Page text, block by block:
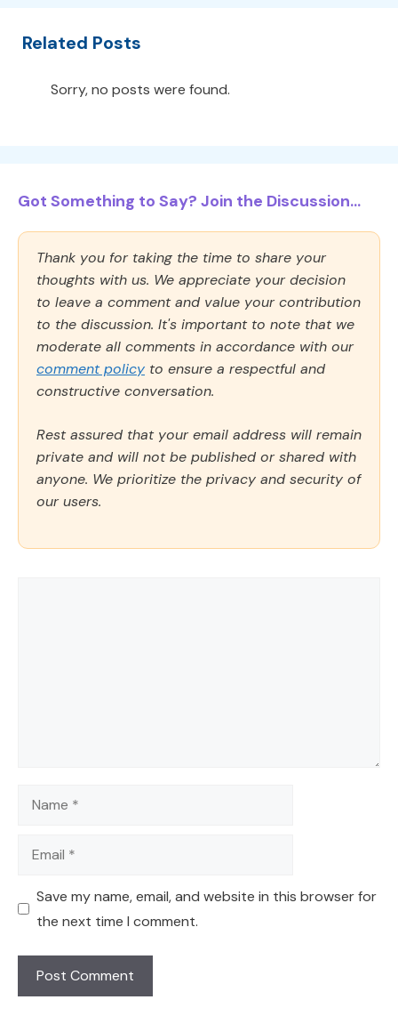
Related Posts
Sorry, no posts were found.
Got Something to Say? Join the Discussion...
Thank you for taking the time to share your
thoughts with us. We appreciate your decision
to leave a comment and value your contribution
to the discussion. It's important to note that we
moderate all comments in accordance with our
comment policy to ensure a respectful and
constructive conversation.
Rest assured that your email address will remain
private and will not be published or shared with
anyone. We prioritize the privacy and security of
our users.
Name
Email
Save my name, email, and website in this browser for
the next time I comment.